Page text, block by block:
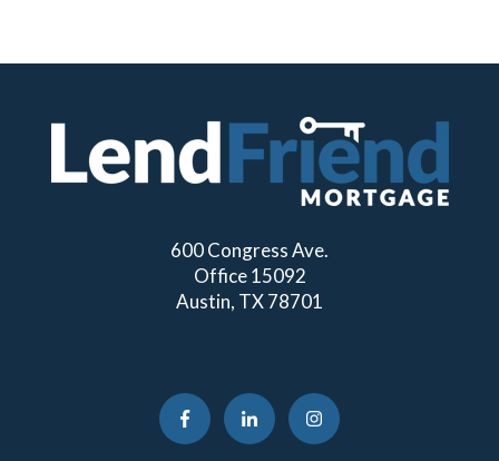
600 Congress Ave.
Office 15092
Austin, TX 78701